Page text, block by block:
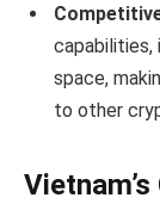
capabilities,
space,
to other